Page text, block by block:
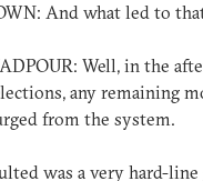
And what led to
Well, in the
any remaining
from the system.
was a very hard-